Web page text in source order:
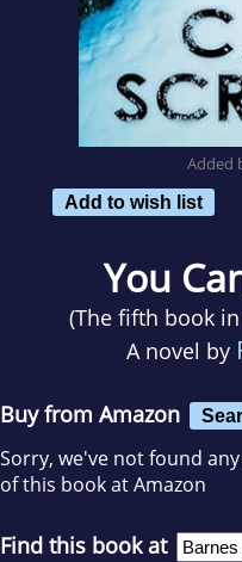
Added
Add to wish list
You
(The fifth book
A novel by
Buy from Amazon
Sorry, we've not found
of this book at Amazon
Find this book at